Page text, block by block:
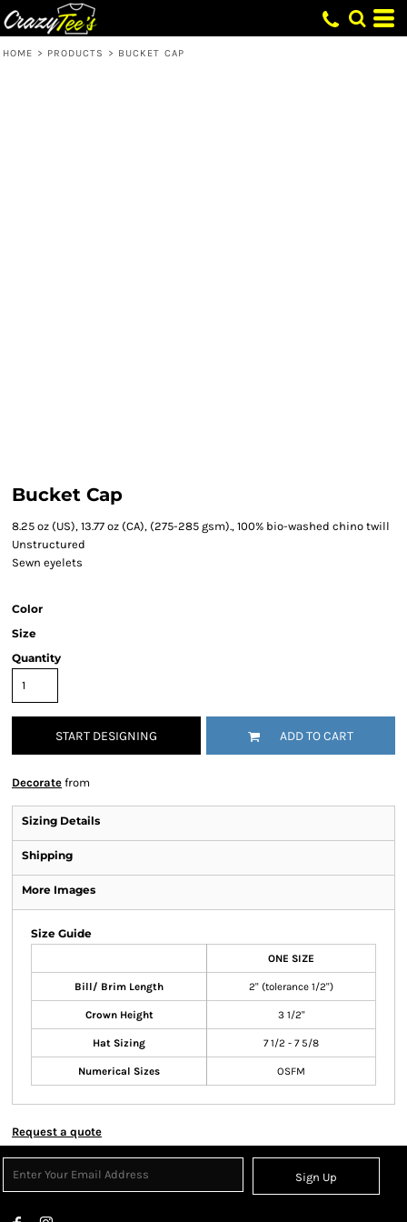
HOME > PRODUCTS > BUCKET CAP
Bucket Cap
8.25 oz (US), 13.77 oz (CA), (275-285 gsm)., 100% bio-washed chino twill
Unstructured
Sewn eyelets
Color
Size
Quantity
START DESIGNING ADD TO CART
Decorate from
Sizing Details
Shipping
More Images
Size Guide
ONE SIZE
Bill/ Brim Length 2" (tolerance 1/2")
Crown Height 3 1/2"
Hat Sizing 7 1/2 - 7 5/8
Numerical Sizes OSFM
Request a quote
Sign Up